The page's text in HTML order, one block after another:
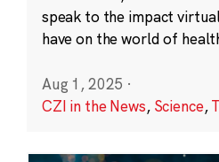
speak to the impact
have on the world of
Aug 1, 2025 ·
CZI in the News, Science,